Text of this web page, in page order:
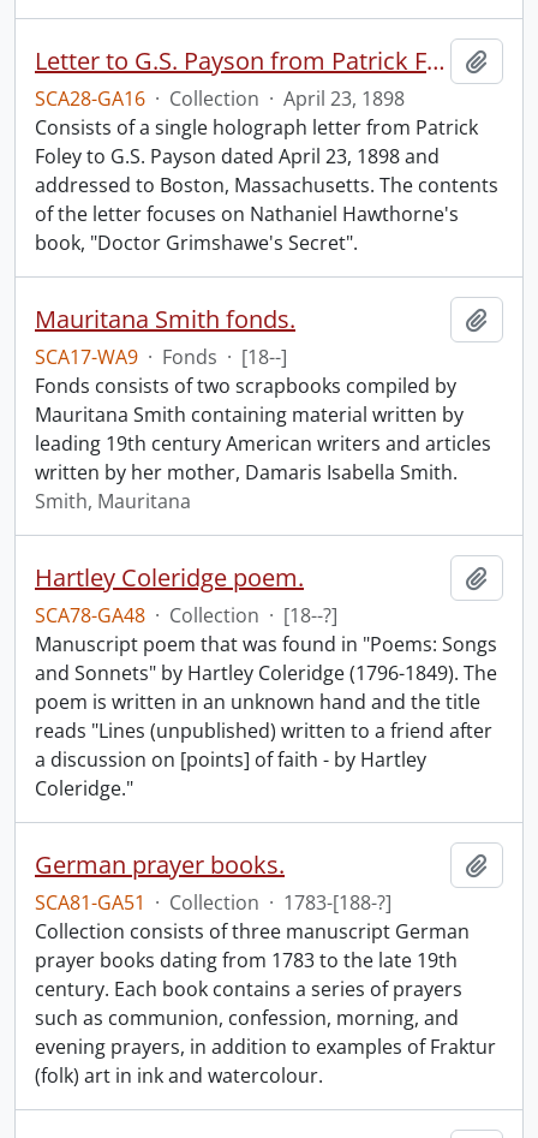
Letter to G.S. Payson from Patrick Foley.
SCA28-GA16 · Collection · April 23, 1898
Consists of a single holograph letter from Patrick
Foley to G.S. Payson dated April 23, 1898 and
addressed to Boston, Massachusetts. The contents
of the letter focuses on Nathaniel Hawthorne's
book, "Doctor Grimshawe's Secret".
Mauritana Smith fonds.
SCA17-WA9 · Fonds · [18--]
Fonds consists of two scrapbooks compiled by
Mauritana Smith containing material written by
leading 19th century American writers and articles
written by her mother, Damaris Isabella Smith.
Smith, Mauritana
Hartley Coleridge poem.
SCA78-GA48 · Collection · [18--?]
Manuscript poem that was found in "Poems: Songs
and Sonnets" by Hartley Coleridge (1796-1849). The
poem is written in an unknown hand and the title
reads "Lines (unpublished) written to a friend after
a discussion on [points] of faith - by Hartley
Coleridge."
German prayer books.
SCA81-GA51 · Collection · 1783-[188-?]
Collection consists of three manuscript German
prayer books dating from 1783 to the late 19th
century. Each book contains a series of prayers
such as communion, confession, morning, and
evening prayers, in addition to examples of Fraktur
(folk) art in ink and watercolour.